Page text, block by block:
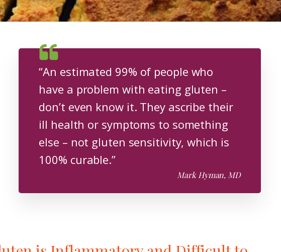
“An estimated 99% of people who
have a problem with eating gluten –
don’t even know it. They ascribe their
ill health or symptoms to something
else – not gluten sensitivity, which is
100% curable.”
Mark Hyman, MD